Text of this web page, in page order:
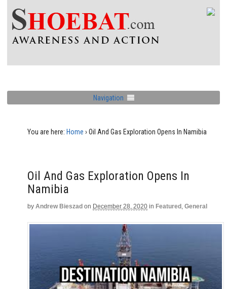
Navigation
You are here: Home › Oil And Gas Exploration Opens In Namibia
Oil And Gas Exploration Opens In
Namibia
by Andrew Bieszad on December 28, 2020 in Featured , General